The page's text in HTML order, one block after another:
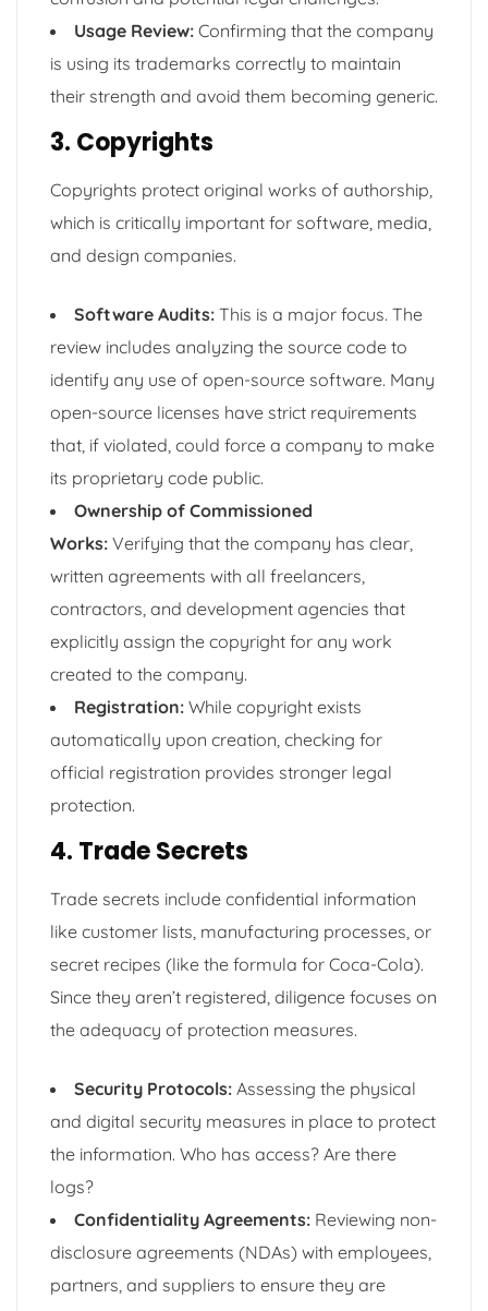
Usage Review: Confirming that the company
is using its trademarks correctly to maintain
their strength and avoid them becoming generic.
3. Copyrights
Copyrights protect original works of authorship,
which is critically important for software, media,
and design companies.
Software Audits: This is a major focus. The
review includes analyzing the source code to
identify any use of open-source software. Many
open-source licenses have strict requirements
that, if violated, could force a company to make
its proprietary code public.
Ownership of Commissioned
Works: Verifying that the company has clear,
written agreements with all freelancers,
contractors, and development agencies that
explicitly assign the copyright for any work
created to the company.
Registration: While copyright exists
automatically upon creation, checking for
official registration provides stronger legal
protection.
4. Trade Secrets
Trade secrets include confidential information
like customer lists, manufacturing processes, or
secret recipes (like the formula for Coca-Cola).
Since they aren’t registered, diligence focuses on
the adequacy of protection measures.
Security Protocols: Assessing the physical
and digital security measures in place to protect
the information. Who has access? Are there
logs?
Confidentiality Agreements: Reviewing non-
disclosure agreements (NDAs) with employees,
partners, and suppliers to ensure they are